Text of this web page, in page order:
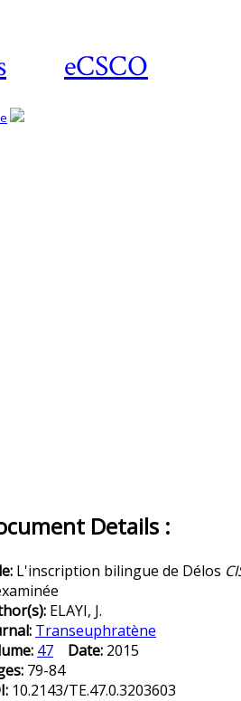
eCSCO
Details :
L'inscription bilingue de Délos
ELAYI, J.
Transeuphratène
47 Date: 2015
79-84
10.2143/TE.47.0.3203603